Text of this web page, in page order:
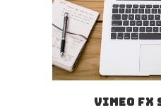
VIMEO FX